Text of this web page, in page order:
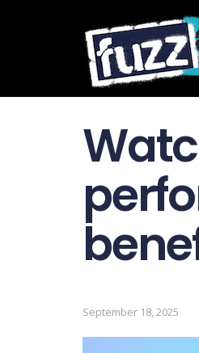
September 18, 2025